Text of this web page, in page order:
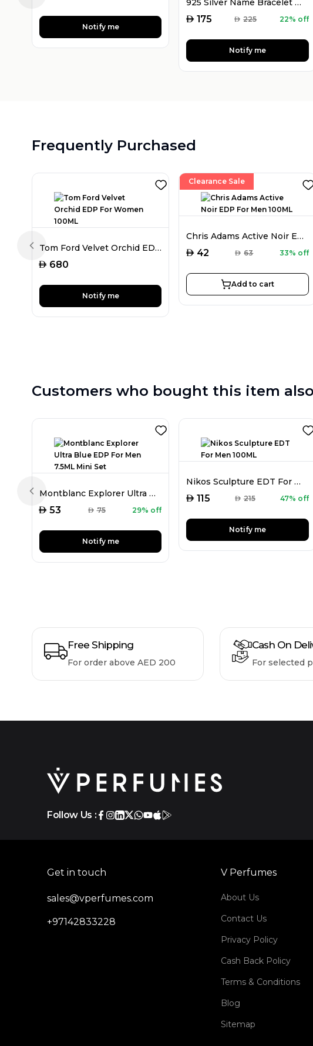
Notify me
925 Silver Name Bracelet with Desired Name, Dainty Name Bracelet
AED 175 AED 225 22% off
Notify me
Frequently Purchased
Tom Ford Velvet Orchid EDP For Women 100ML
AED 680
Notify me
Clearance Sale
Chris Adams Active Noir EDP For Men 100ML
AED 42 AED 63 33% off
Add to cart
Previous slide
Customers who bought this item
Montblanc Explorer Ultra Blue EDP For Men 7.5ML Mini Set
AED 53 AED 75 29% off
Notify me
Nikos Sculpture EDT For Men 100ML
AED 115 AED 215 47% off
Notify me
Previous slide
Free Shipping
For order above AED 200
Cash On
For selected
Follow Us :
Get in touch
sales@vperfumes.com
+97142833228
V Perfumes
About Us
Contact Us
Privacy Policy
Cash Back Policy
Terms & Conditions
Blog
Sitemap